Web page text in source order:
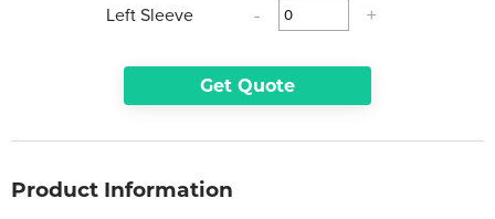
Left Sleeve
- +
Get Quote
Product Information